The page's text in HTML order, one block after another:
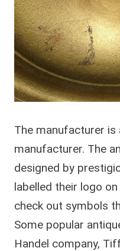
The manufacturer
manufacturer. The
designed by
labelled their logo
check out symbols
Some popular
Handel company,